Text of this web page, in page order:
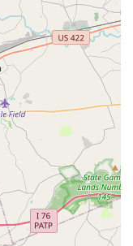
prioritizes the well-
both as
feedback from
on its
environment. It's
and
details for the
events, you can
is by phone or by
hours.